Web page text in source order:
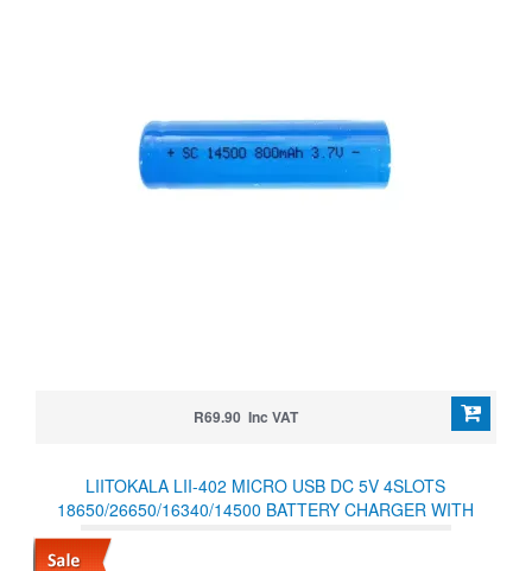
R69.90 Inc VAT
LIITOKALA LII-402 MICRO USB DC 5V 4SLOTS
18650/26650/16340/14500 BATTERY CHARGER WITH